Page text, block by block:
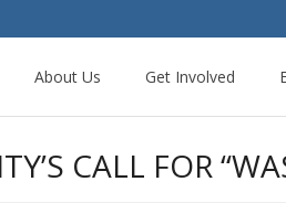
About Us Get Involved
CALL FOR